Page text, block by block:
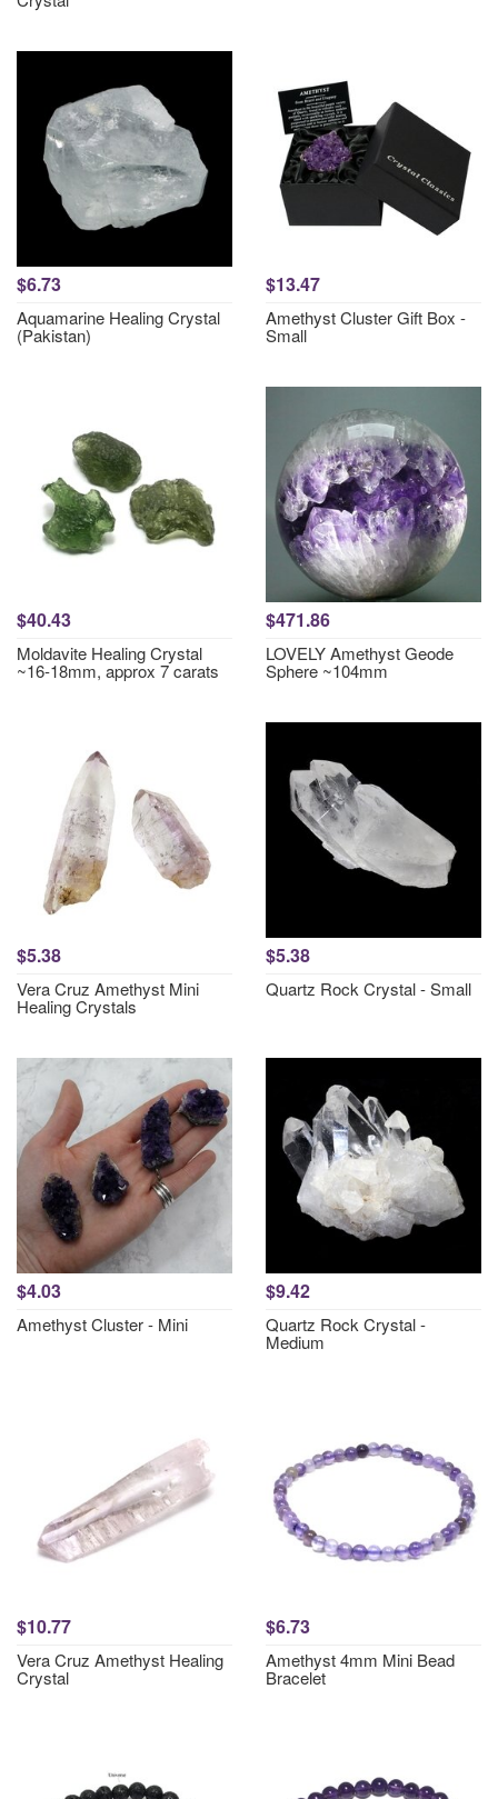
$6.73
Aquamarine Healing Crystal
(Pakistan)
$13.47
Amethyst Cluster Gift Box -
Small
$40.43
Moldavite Healing Crystal
~16-18mm, approx 7 carats
$471.86
LOVELY Amethyst Geode
Sphere ~104mm
$5.38
Vera Cruz Amethyst Mini
Healing Crystals
$5.38
Quartz Rock Crystal - Small
$4.03
Amethyst Cluster - Mini
$9.42
Quartz Rock Crystal -
Medium
$10.77
Vera Cruz Amethyst Healing
Crystal
$6.73
Amethyst 4mm Mini Bead
Bracelet